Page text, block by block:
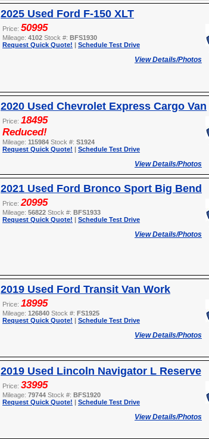
2025 Used Ford F-150 XLT
Price: 50995
Mileage: 4102 Stock #: BFS1930
Request Quick Quote! | Schedule Test Drive
View Details/Photos
2020 Used Chevrolet Express Cargo Van
Price: 18495
Reduced!
Mileage: 115984 Stock #: S1924
Request Quick Quote! | Schedule Test Drive
View Details/Photos
2021 Used Ford Bronco Sport Big Bend
Price: 20995
Mileage: 56822 Stock #: BFS1933
Request Quick Quote! | Schedule Test Drive
View Details/Photos
2019 Used Ford Transit Van Work
Price: 18995
Mileage: 126840 Stock #: FS1925
Request Quick Quote! | Schedule Test Drive
View Details/Photos
2019 Used Lincoln Navigator L Reserve
Price: 33995
Mileage: 79744 Stock #: BFS1920
Request Quick Quote! | Schedule Test Drive
View Details/Photos